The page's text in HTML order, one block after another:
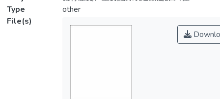
Type
other
File(s)